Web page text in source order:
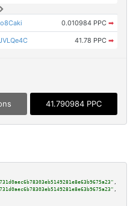
0.010984 PPC ➡
41.78 PPC ➡
41.790984 PPC
,
,